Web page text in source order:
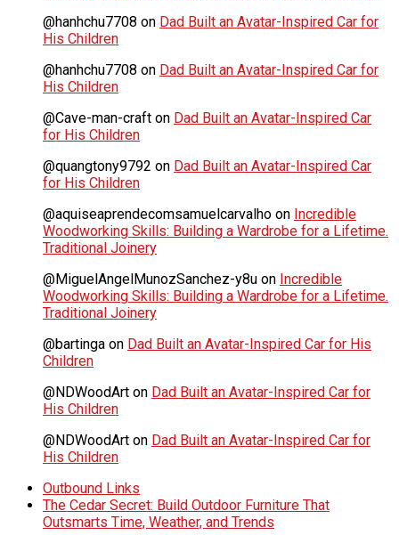
@hanhchu7708 on Dad Built an Avatar-Inspired Car for
His Children
@hanhchu7708 on Dad Built an Avatar-Inspired Car for
His Children
@Cave-man-craft on Dad Built an Avatar-Inspired Car
for His Children
@quangtony9792 on Dad Built an Avatar-Inspired Car
for His Children
@aquiseaprendecomsamuelcarvalho on Incredible
Woodworking Skills: Building a Wardrobe for a Lifetime.
Traditional Joinery
@MiguelAngelMunozSanchez-y8u on Incredible
Woodworking Skills: Building a Wardrobe for a Lifetime.
Traditional Joinery
@bartinga on Dad Built an Avatar-Inspired Car for His
Children
@NDWoodArt on Dad Built an Avatar-Inspired Car for
His Children
@NDWoodArt on Dad Built an Avatar-Inspired Car for
His Children
Outbound Links
The Cedar Secret: Build Outdoor Furniture That
Outsmarts Time, Weather, and Trends